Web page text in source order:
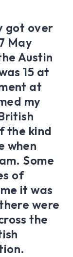
got over
May
Austin
15 at
at
my
the kind
when
Some
of
it was
were
the